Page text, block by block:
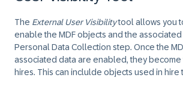
The External User Visibilitytool allows you
enable the MDF objects and the
Personal Data Collection step. Once the
associated data are enabled, they
hires. This can inclulde objects used in hire